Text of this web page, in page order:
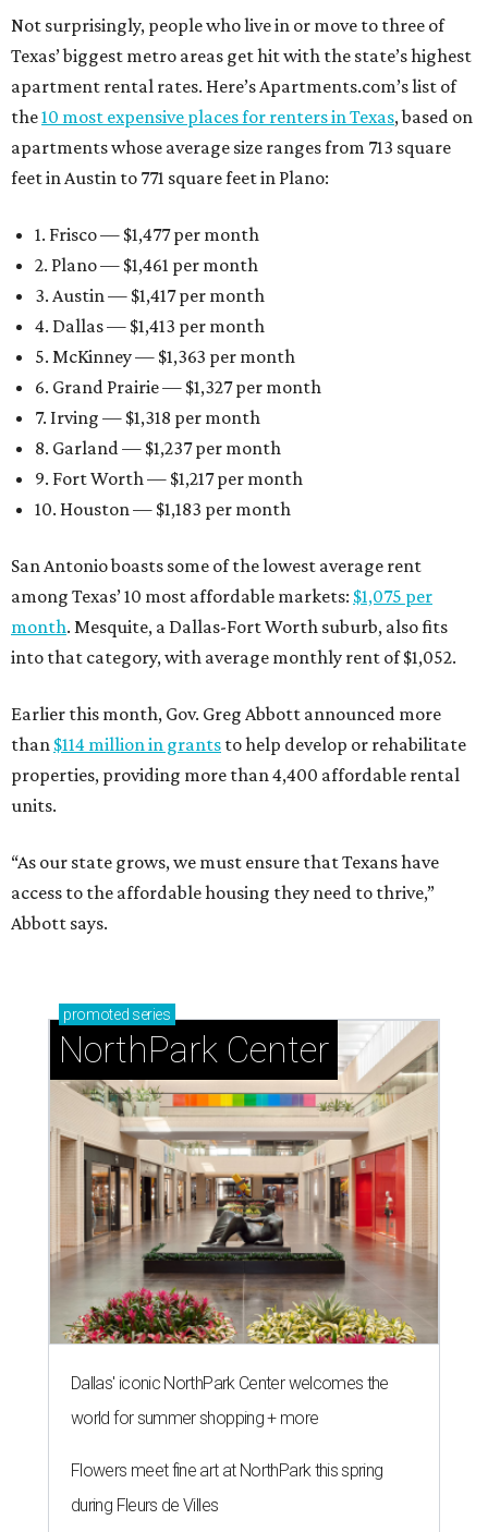
Not surprisingly, people who live in or move to three of
Texas’ biggest metro areas get hit with the state’s highest
apartment rental rates. Here’s Apartments.com’s list of
the10 most expensive places for renters in Texas, based on
apartments whose average size ranges from 713 square
feet in Austin to 771 square feet in Plano:
1. Frisco — $1,477 per month
2. Plano — $1,461 per month
3. Austin — $1,417 per month
4. Dallas — $1,413 per month
5. McKinney — $1,363 per month
6. Grand Prairie — $1,327 per month
7. Irving — $1,318 per month
8. Garland — $1,237 per month
9. Fort Worth — $1,217 per month
10. Houston — $1,183 per month
San Antonio boasts some of the lowest average rent
among Texas’ 10 most affordable markets: $1,075 per
month. Mesquite, a Dallas-Fort Worth suburb, also fits
into that category, with average monthly rent of $1,052.
Earlier this month, Gov. Greg Abbott announced more
than $114 million in grants to help develop or rehabilitate
properties, providing more than 4,400 affordable rental
units.
“As our state grows, we must ensure that Texans have
access to the affordable housing they need to thrive,”
Abbott says.
promoted series
NorthPark Center
Dallas' iconic NorthPark Center welcomes the
world for summer shopping + more
Flowers meet fine art at NorthPark this spring
during Fleurs de Villes